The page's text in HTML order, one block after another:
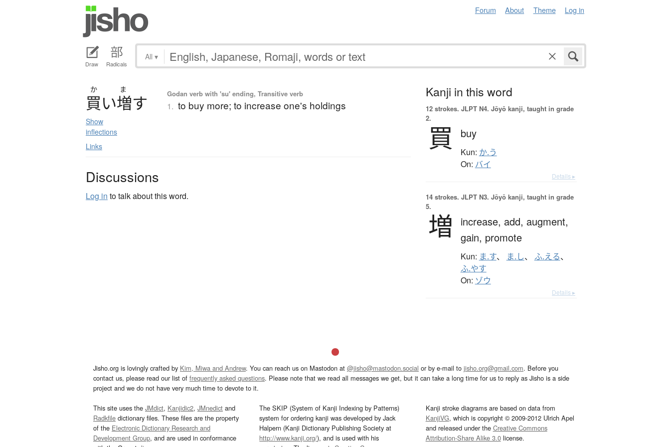
Forum About Theme Log in
Draw Radicals
All ▾
か ま
買い増す
Show
inflections
Links
Godan verb with 'su' ending, Transitive verb
1. to buy more; to increase one's holdings
Discussions
Log in to talk about this word.
Kanji in this word
12 strokes. JLPT N4. Jōyō kanji, taught in grade
2.
買 buy
Kun: か.う
On: バイ
Details ▸
14 strokes. JLPT N3. Jōyō kanji, taught in grade
5.
増 increase, add, augment,
gain, promote
Kun: ま.す、 ま.し、 ふ.える、
ふ.やす
On: ゾウ
Details ▸
Jisho.org is lovingly crafted by Kim, Miwa and Andrew. You can reach us on Mastodon at @jisho@mastodon.social or by e-mail to jisho.org@gmail.com. Before you
contact us, please read our list of frequently asked questions. Please note that we read all messages we get, but it can take a long time for us to reply as Jisho is a side
project and we do not have very much time to devote to it.
This site uses the JMdict, Kanjidic2, JMnedict and
Radkfile dictionary files. These files are the property
of the Electronic Dictionary Research and
Development Group, and are used in conformance
The SKIP (System of Kanji Indexing by Patterns)
system for ordering kanji was developed by Jack
Halpern (Kanji Dictionary Publishing Society at
http://www.kanji.org/), and is used with his
Kanji stroke diagrams are based on data from
KanjiVG, which is copyright © 2009-2012 Ulrich Apel
and released under the Creative Commons
Attribution-Share Alike 3.0license.